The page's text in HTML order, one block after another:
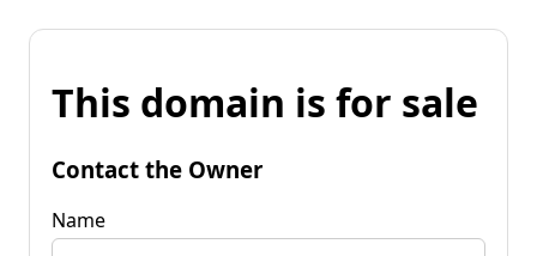
This domain is for sale
Contact the Owner
Name